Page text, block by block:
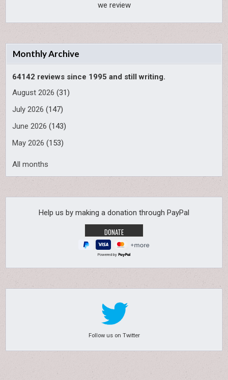
we review
Monthly Archive
64142 reviews since 1995 and still writing.
August 2026 (31)
July 2026 (147)
June 2026 (143)
May 2026 (153)
All months
Help us by making a donation through PayPal
Powered by
Follow us on Twitter